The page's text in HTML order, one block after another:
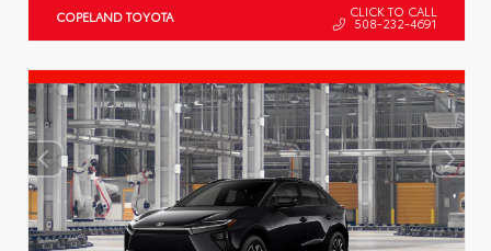
COPELAND TOYOTA CLICK TO CALL
508-232-4691